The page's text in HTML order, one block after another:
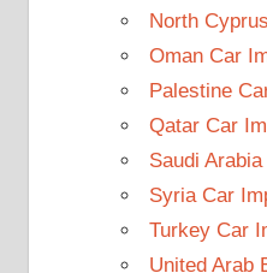
North Cyprus
Oman Car
Palestine
Qatar Car
Saudi
Syria Car
Turkey Car
United Arab